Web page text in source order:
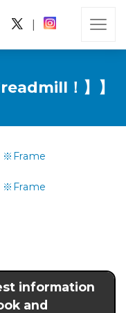
！】】
※Frame
※Frame
information
and